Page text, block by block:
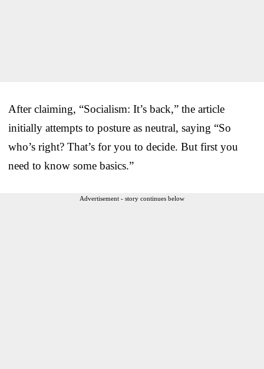
After claiming, “Socialism: It’s back,” the article
initially attempts to posture as neutral, saying “So
who’s right? That’s for you to decide. But first you
need to know some basics.”
Advertisement - story continues below